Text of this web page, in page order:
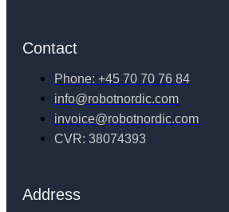
Contact
Phone: +45 70 70 76 84
info@robotnordic.com
invoice@robotnordic.com
CVR: 38074393
Address